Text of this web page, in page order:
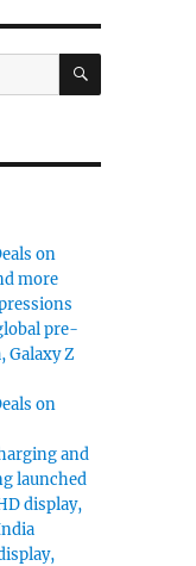
SEARCH
on
more
pre-
Galaxy Z
on
and
launched
display,